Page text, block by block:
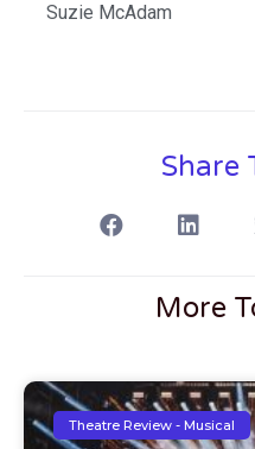
Suzie McAdam
Share
More
Theatre Review - Musical